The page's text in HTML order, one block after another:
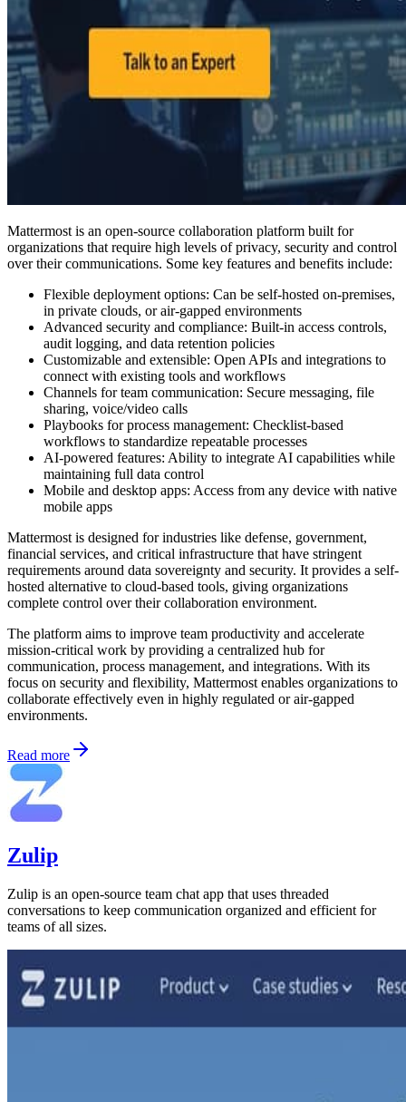
Mattermost is an open-source collaboration platform built for
organizations that require high levels of privacy, security and control
over their communications. Some key features and benefits include:
Flexible deployment options: Can be self-hosted on-premises,
in private clouds, or air-gapped environments
Advanced security and compliance: Built-in access controls,
audit logging, and data retention policies
Customizable and extensible: Open APIs and integrations to
connect with existing tools and workflows
Channels for team communication: Secure messaging, file
sharing, voice/video calls
Playbooks for process management: Checklist-based
workflows to standardize repeatable processes
AI-powered features: Ability to integrate AI capabilities while
maintaining full data control
Mobile and desktop apps: Access from any device with native
mobile apps
Mattermost is designed for industries like defense, government,
financial services, and critical infrastructure that have stringent
requirements around data sovereignty and security. It provides a self-
hosted alternative to cloud-based tools, giving organizations
complete control over their collaboration environment.
The platform aims to improve team productivity and accelerate
mission-critical work by providing a centralized hub for
communication, process management, and integrations. With its
focus on security and flexibility, Mattermost enables organizations to
collaborate effectively even in highly regulated or air-gapped
environments.
Read more
Zulip
Zulip is an open-source team chat app that uses threaded
conversations to keep communication organized and efficient for
teams of all sizes.